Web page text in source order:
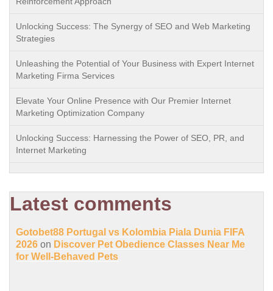
Unlocking Success: The Synergy of SEO and Web Marketing
Strategies
Unleashing the Potential of Your Business with Expert Internet
Marketing Firma Services
Elevate Your Online Presence with Our Premier Internet
Marketing Optimization Company
Unlocking Success: Harnessing the Power of SEO, PR, and
Internet Marketing
Latest comments
Gotobet88 Portugal vs Kolombia Piala Dunia FIFA
2026 on Discover Pet Obedience Classes Near Me
for Well-Behaved Pets